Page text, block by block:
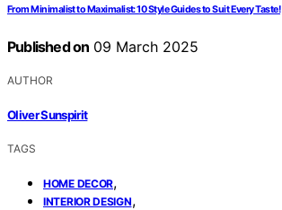
From Minimalist to Maximalist: 10 Style Guides to Suit Every Taste!
Published on 09 March 2025
AUTHOR
Oliver Sunspirit
TAGS
HOME DECOR,
INTERIOR DESIGN,